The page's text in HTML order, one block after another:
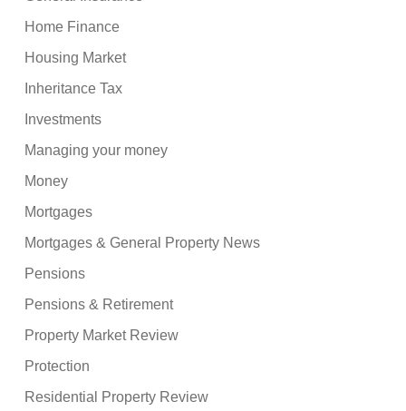
Home Finance
Housing Market
Inheritance Tax
Investments
Managing your money
Money
Mortgages
Mortgages & General Property News
Pensions
Pensions & Retirement
Property Market Review
Protection
Residential Property Review